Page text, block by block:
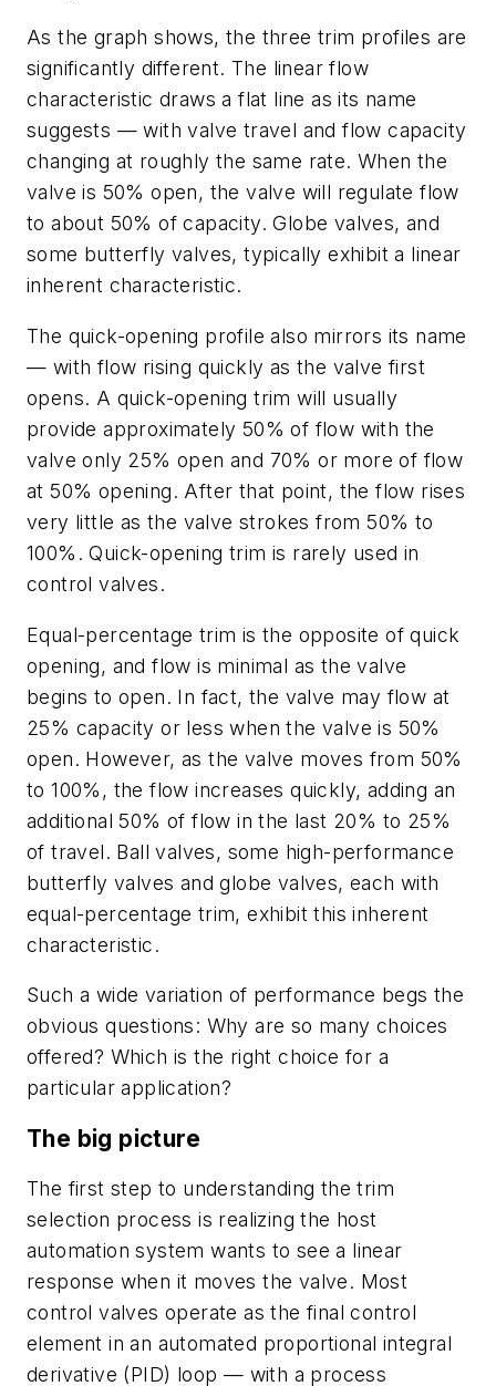
As the graph shows, the three trim profiles are
significantly different. The linear flow
characteristic draws a flat line as its name
suggests — with valve travel and flow capacity
changing at roughly the same rate. When the
valve is 50% open, the valve will regulate flow
to about 50% of capacity. Globe valves, and
some butterfly valves, typically exhibit a linear
inherent characteristic.
The quick-opening profile also mirrors its name
— with flow rising quickly as the valve first
opens. A quick-opening trim will usually
provide approximately 50% of flow with the
valve only 25% open and 70% or more of flow
at 50% opening. After that point, the flow rises
very little as the valve strokes from 50% to
100%. Quick-opening trim is rarely used in
control valves.
Equal-percentage trim is the opposite of quick
opening, and flow is minimal as the valve
begins to open. In fact, the valve may flow at
25% capacity or less when the valve is 50%
open. However, as the valve moves from 50%
to 100%, the flow increases quickly, adding an
additional 50% of flow in the last 20% to 25%
of travel. Ball valves, some high-performance
butterfly valves and globe valves, each with
equal-percentage trim, exhibit this inherent
characteristic.
Such a wide variation of performance begs the
obvious questions: Why are so many choices
offered? Which is the right choice for a
particular application?
The big picture
The first step to understanding the trim
selection process is realizing the host
automation system wants to see a linear
response when it moves the valve. Most
control valves operate as the final control
element in an automated proportional integral
derivative (PID) loop — with a process